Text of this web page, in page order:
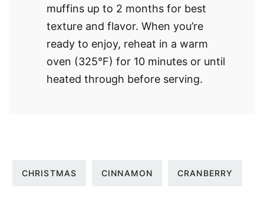
muffins up to 2 months for best
texture and flavor. When you’re
ready to enjoy, reheat in a warm
oven (325°F) for 10 minutes or until
heated through before serving.
CHRISTMAS CINNAMON CRANBERRY